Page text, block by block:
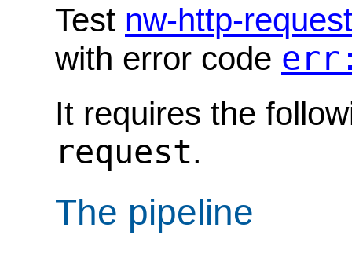
Test nw-http-
with error code
It requires the
request.
The pipeline